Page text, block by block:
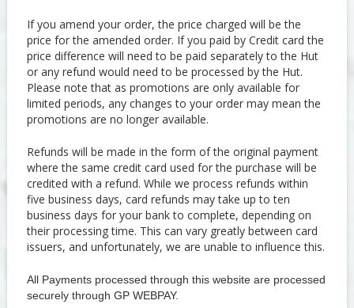
If you amend your order, the price charged will be the
price for the amended order. If you paid by Credit card the
price difference will need to be paid separately to the Hut
or any refund would need to be processed by the Hut.
Please note that as promotions are only available for
limited periods, any changes to your order may mean the
promotions are no longer available.
Refunds will be made in the form of the original payment
where the same credit card used for the purchase will be
credited with a refund. While we process refunds within
five business days, card refunds may take up to ten
business days for your bank to complete, depending on
their processing time. This can vary greatly between card
issuers, and unfortunately, we are unable to influence this.
All Payments processed through this website are processed
securely through GP WEBPAY.